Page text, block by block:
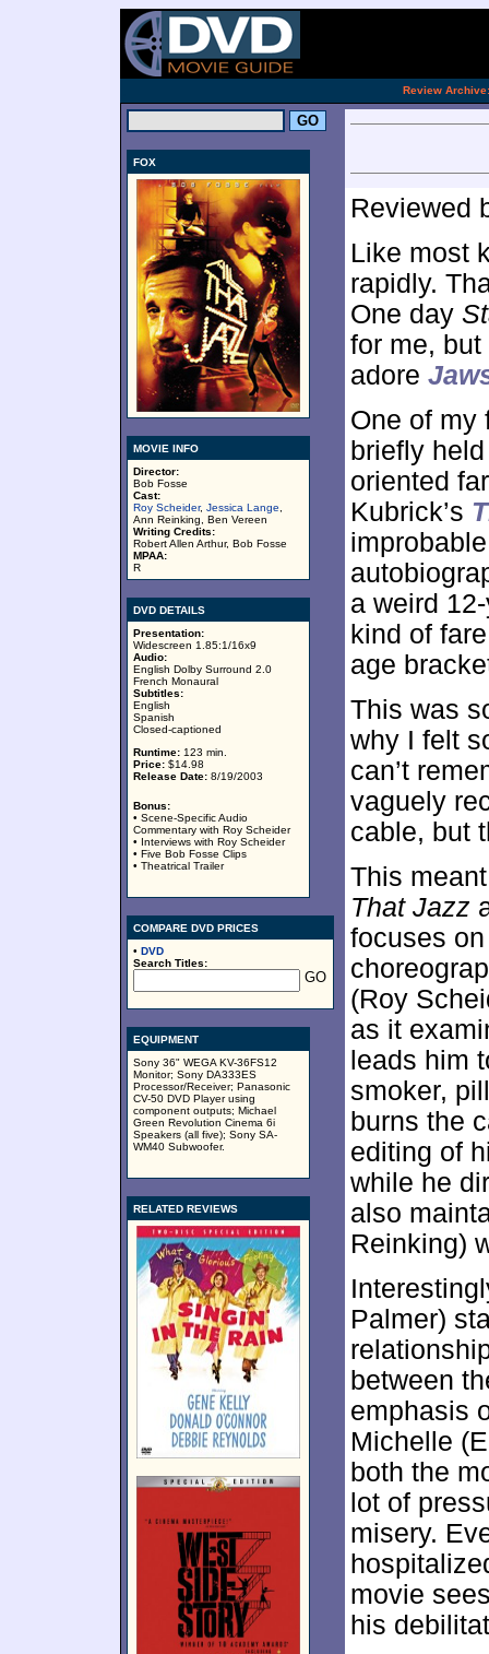
Review Archive:
FOX
MOVIE INFO
Director:
Bob Fosse
Cast:
Roy Scheider, Jessica Lange
Ann Reinking, Ben Vereen
Writing Credits:
Robert Allen Arthur, Bob Fosse
MPAA:
R
DVD DETAILS
Presentation:
Widescreen 1.85:1/16x9
Audio:
English Dolby Surround 2.0
French Monaural
Subtitles:
English
Spanish
Closed-captioned
Runtime: 123 min.
Price: $14.98
Release Date: 8/19/2003
Bonus:
• Scene-Specific Audio
Commentary with Roy Scheider
• Interviews with Roy Scheider
• Five Bob Fosse Clips
• Theatrical Trailer
COMPARE DVD PRICES
• DVD
Search Titles:
EQUIPMENT
Sony 36" WEGA KV-36FS12
Monitor; Sony DA333ES
Processor/Receiver; Panasonic
CV-50 DVD Player using
component outputs; Michael
Green Revolution Cinema 6i
Speakers (all five); Sony SA-
WM40 Subwoofer.
RELATED REVIEWS
Reviewed
Like most
rapidly.
One day
for me,
adore
One of my
briefly
oriented
Kubrick’s
a weird
kind of
age
This was
why I felt
can’t
vaguely
cable, but
This
That Jazz
focuses
(Roy
as it
leads him
smoker,
burns the
editing of
while he
also
Reinking)
Palmer)
between
emphasis
Michelle
both the
lot of
misery.
movie
his